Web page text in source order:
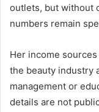
outlets, but without
numbers remain
Her income
the beauty industry
management or
details are not